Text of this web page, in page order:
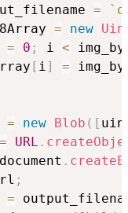
= `
= new
= 0 ; i <
[ i] =
= new Blob ( [
= URL .
.
;
=